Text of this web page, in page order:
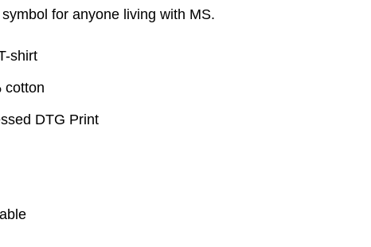
for anyone living with MS.
shirt
cotton
DTG Print